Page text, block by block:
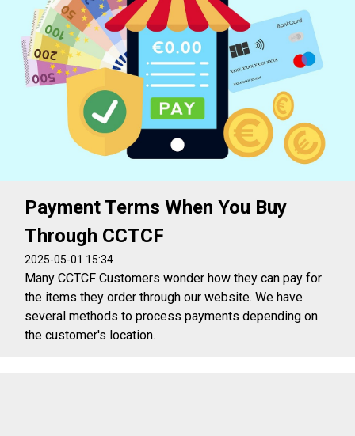
Payment Terms When You Buy
Through CCTCF
2025-05-01 15:34
Many CCTCF Customers wonder how they can pay for
the items they order through our website. We have
several methods to process payments depending on
the customer's location.